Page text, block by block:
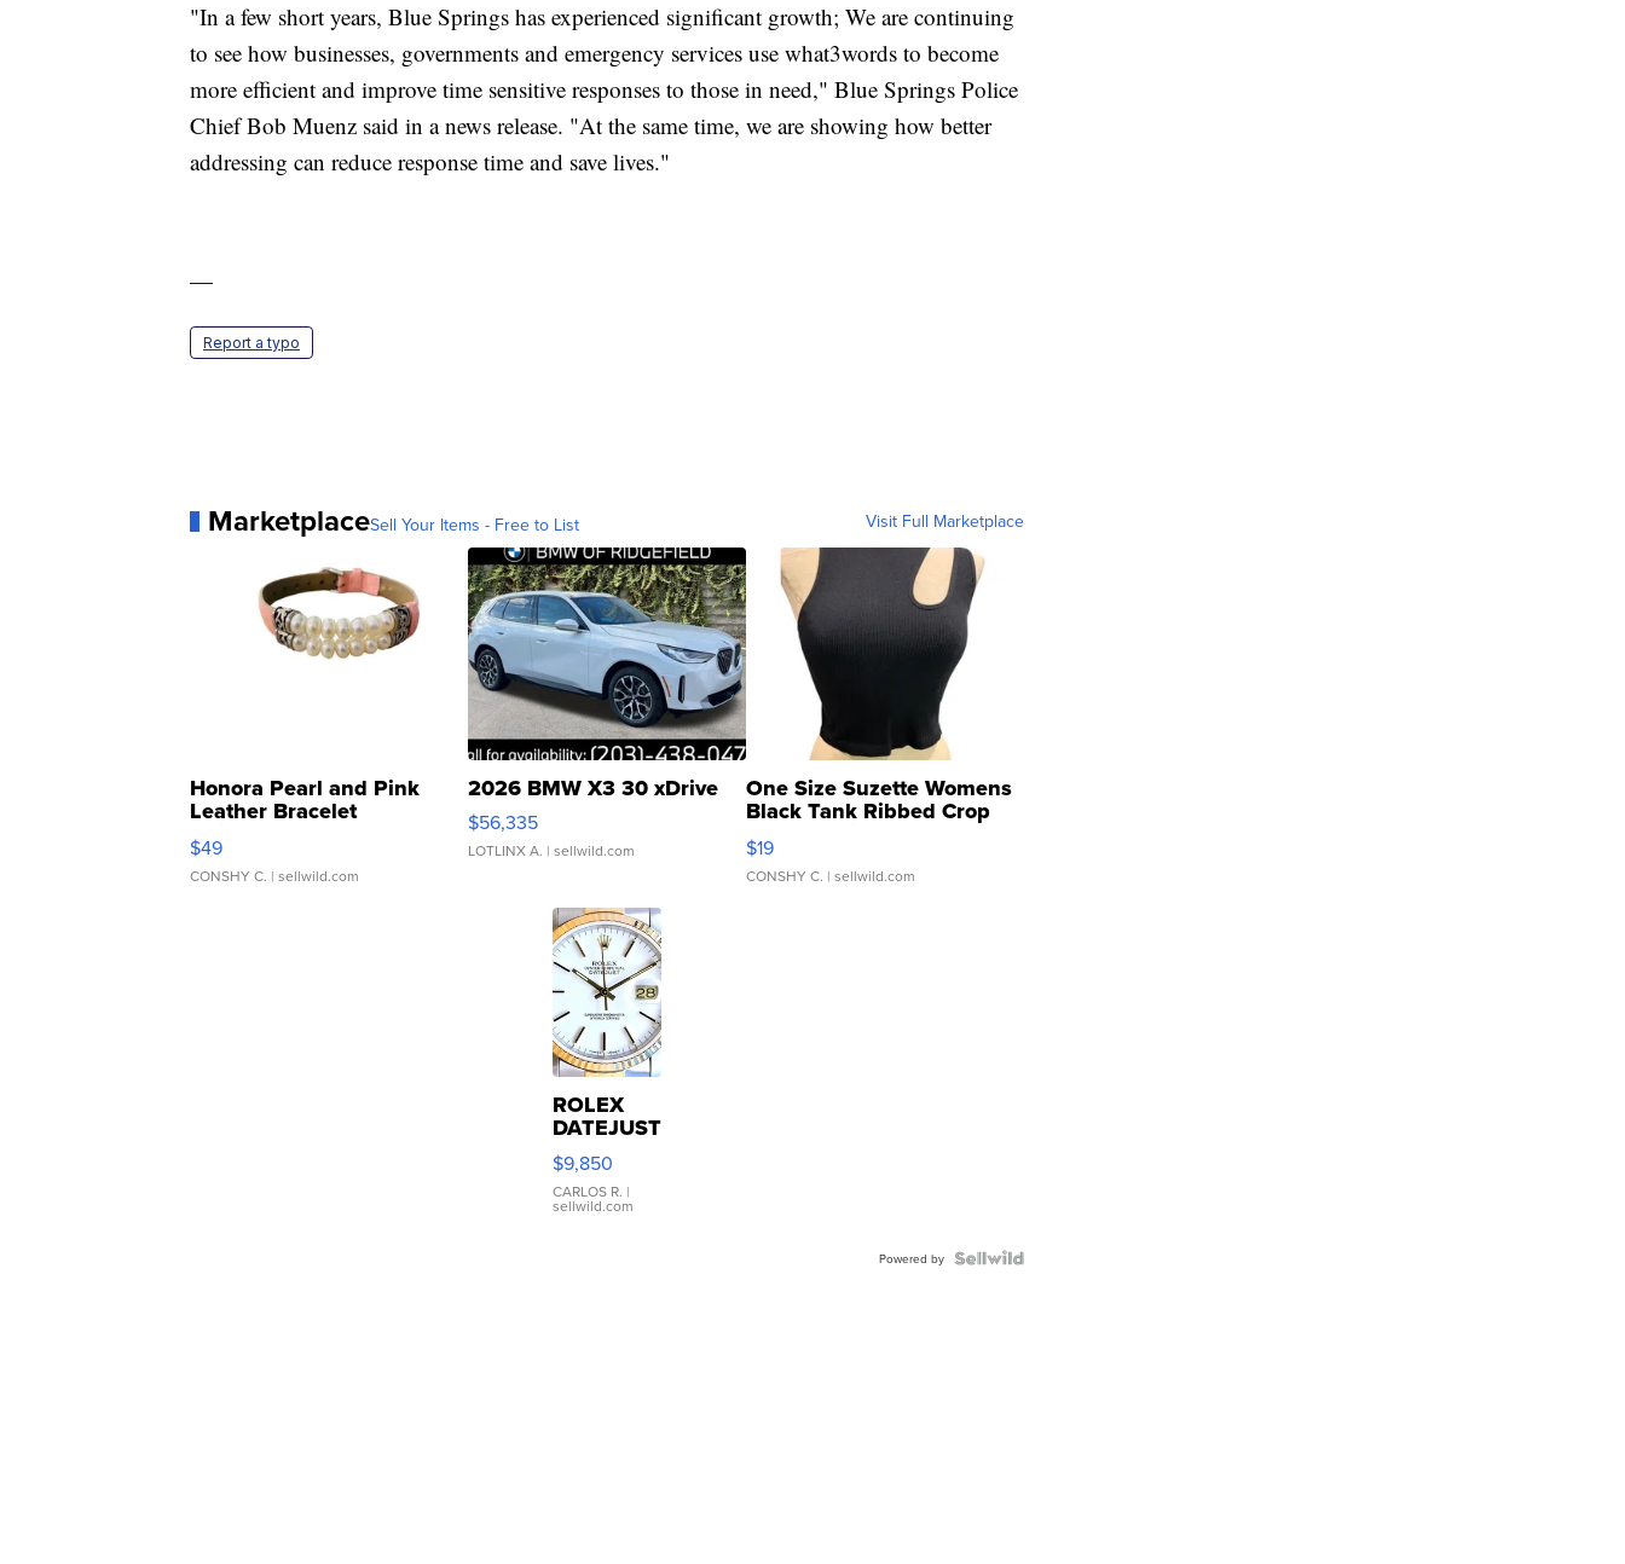
"In a few short years, Blue Springs has experienced significant growth; We are continuing
to see how businesses, governments and emergency services use what3words to become
more efficient and improve time sensitive responses to those in need," Blue Springs Police
Chief Bob Muenz said in a news release. "At the same time, we are showing how better
addressing can reduce response time and save lives."
—
Report a typo
MarketplaceSell Your Items - Free to List Visit Full Marketplace
Honora Pearl and Pink
Leather Bracelet
Adjustable Buckle Clo...
$49
CONSHY C. | sellwild.com
2026 BMW X3 30 xDrive
$56,335
LOTLINX A. | sellwild.com
One Size Suzette Womens
Black Tank Ribbed Crop
Asymmetrical ...
$19
CONSHY C. | sellwild.com
ROLEX
DATEJUST
16233
WHITE
DIAL
FLUTED
$9,850
CARLOS R. |
sellwild.com
Powered by